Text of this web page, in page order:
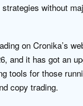
without
on Cronika’s
and it has got an
tools for those
copy trading.